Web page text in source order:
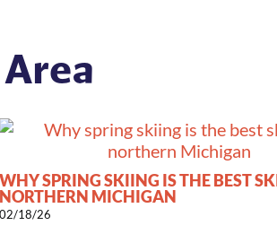
WHY SPRING SKIING IS THE BEST
NORTHERN MICHIGAN
02/18/26